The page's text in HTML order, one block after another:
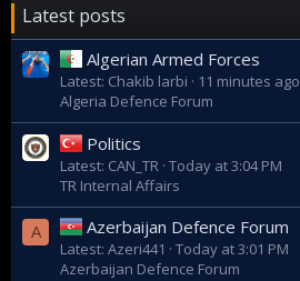
Latest posts
Algerian Armed Forces
Latest: Chakib larbi
11 minutes ago
Algeria Defence Forum
Politics
Latest: CAN_TR Today at 3:04 PM
TR Internal Affairs
A Azerbaijan Defence Forum
Latest: Azeri441
Today at 3:01 PM
Azerbaijan Defence Forum